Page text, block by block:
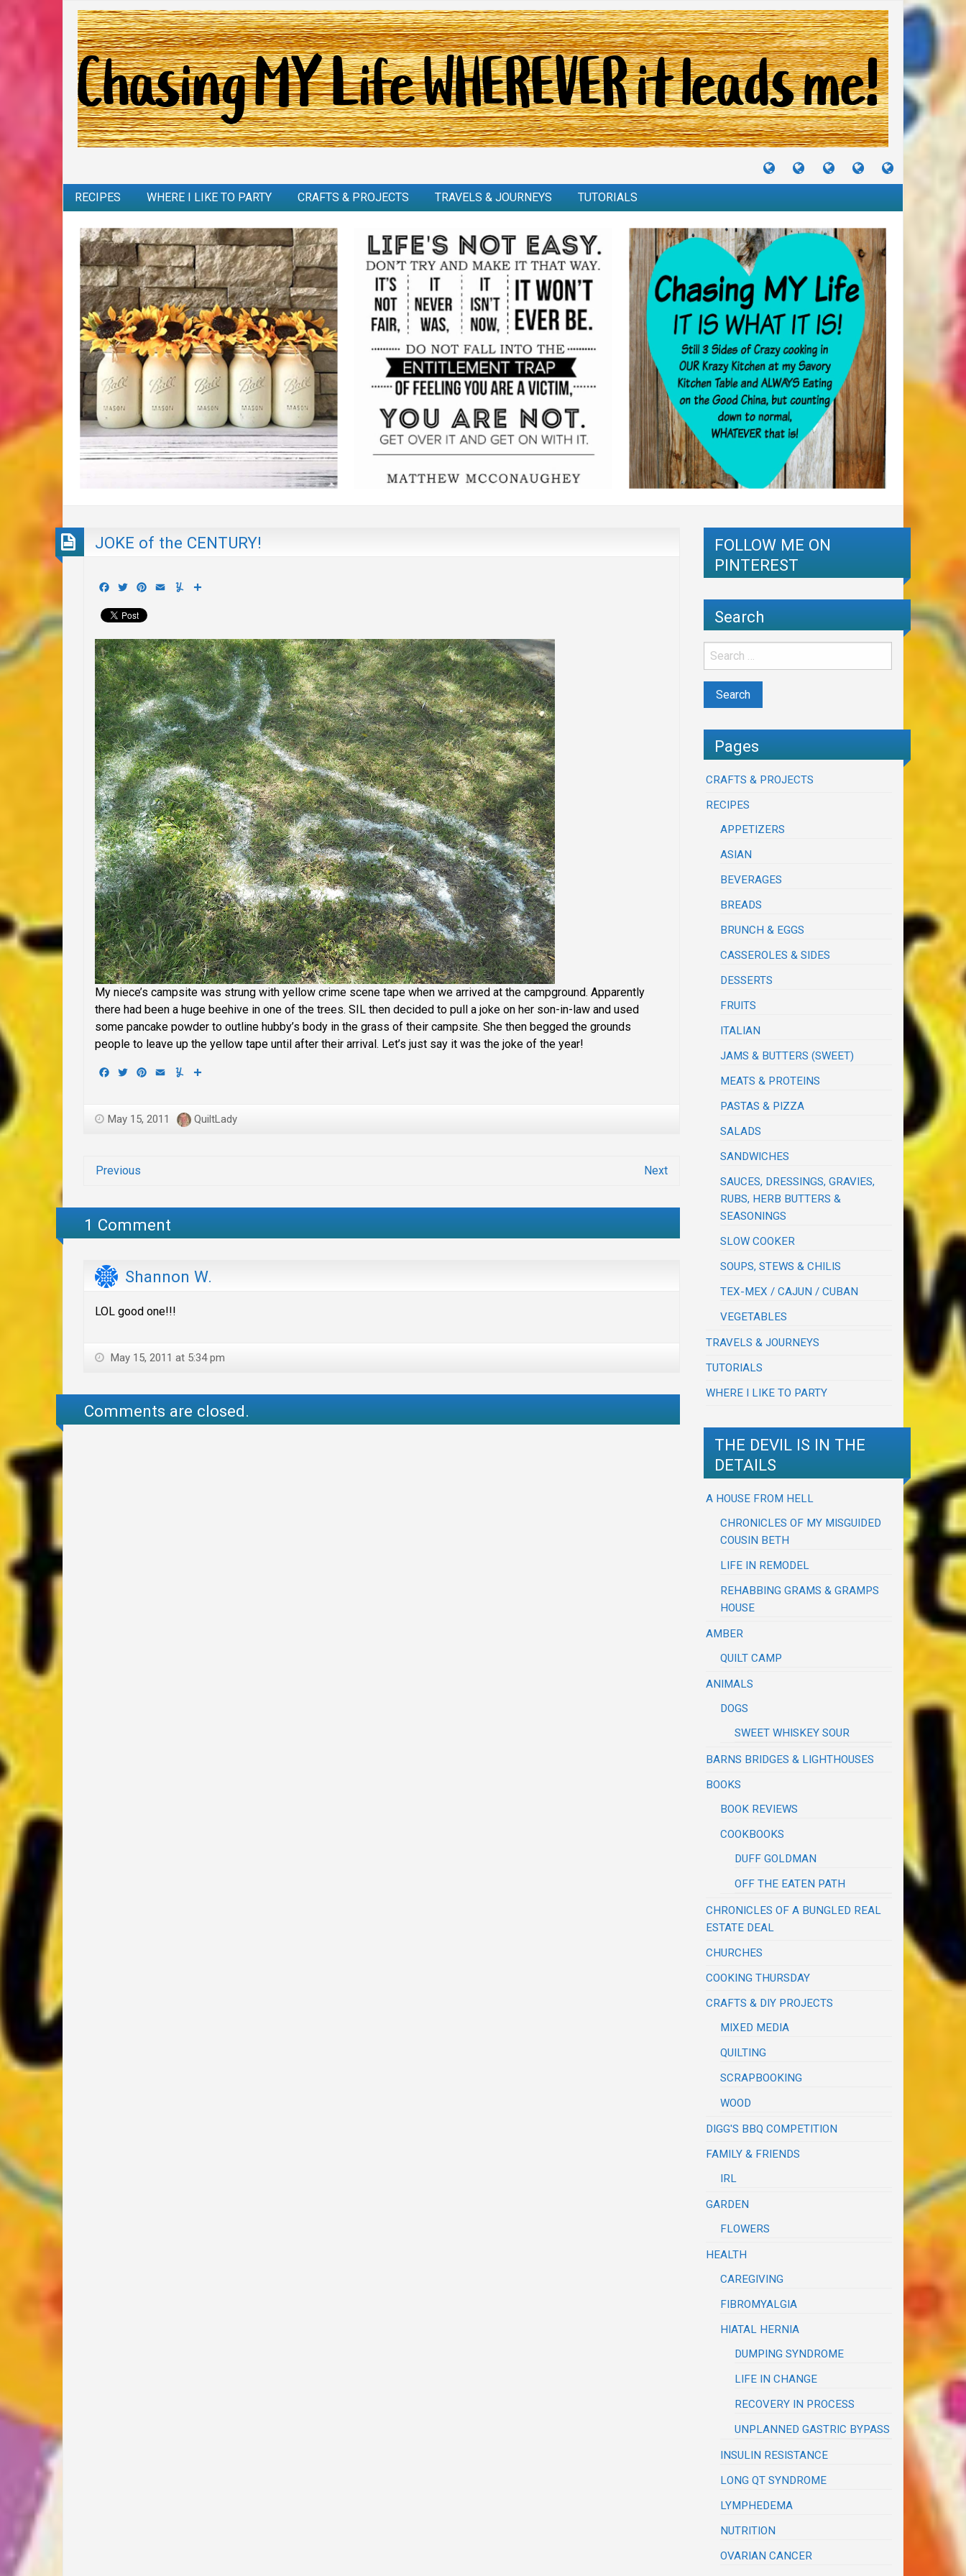
TUTORIALS
TRAVELS
&
CRAFTS
&
RECIPES
I
RECIPES WHERE I LIKE TO PARTY CRAFTS & PROJECTS TRAVELS & JOURNEYS TUTORIALS
JOKE of the CENTURY!
Facebook
TwitterPinterest
Email Yummly
My niece’s campsite was strung with yellow crime scene tape when we arrived at the campground. Apparently
there had been a huge beehive in one of the trees. SIL then decided to pull a joke on her son-in-law and used
some pancake powder to outline hubby’s body in the grass of their campsite. She then begged the grounds
people to leave up the yellow tape until after their arrival. Let’s just say it was the joke of the year!
Facebook
TwitterPinterest
Email Yummly
May 15, 2011 QuiltLady
Previous Next
1 Comment
Shannon W.
LOL good one!!!
May 15, 2011 at 5:34 pm
Comments are closed.
FOLLOW ME ON
PINTEREST
Search
Pages
CRAFTS & PROJECTS
RECIPES
APPETIZERS
ASIAN
BEVERAGES
BREADS
BRUNCH & EGGS
CASSEROLES & SIDES
DESSERTS
FRUITS
ITALIAN
JAMS & BUTTERS (SWEET)
MEATS & PROTEINS
PASTAS & PIZZA
SALADS
SANDWICHES
SAUCES, DRESSINGS, GRAVIES,
RUBS, HERB BUTTERS &
SEASONINGS
SLOW COOKER
SOUPS, STEWS & CHILIS
TEX-MEX / CAJUN / CUBAN
VEGETABLES
TRAVELS & JOURNEYS
TUTORIALS
WHERE I LIKE TO PARTY
THE DEVIL IS IN THE
DETAILS
A HOUSE FROM HELL
CHRONICLES OF MY MISGUIDED
COUSIN BETH
LIFE IN REMODEL
REHABBING GRAMS & GRAMPS
HOUSE
AMBER
QUILT CAMP
ANIMALS
DOGS
SWEET WHISKEY SOUR
BARNS BRIDGES & LIGHTHOUSES
BOOKS
BOOK REVIEWS
COOKBOOKS
DUFF GOLDMAN
OFF THE EATEN PATH
CHRONICLES OF A BUNGLED REAL
ESTATE DEAL
CHURCHES
COOKING THURSDAY
CRAFTS & DIY PROJECTS
MIXED MEDIA
QUILTING
SCRAPBOOKING
WOOD
DIGG'S BBQ COMPETITION
FAMILY & FRIENDS
IRL
GARDEN
FLOWERS
HEALTH
CAREGIVING
FIBROMYALGIA
HIATAL HERNIA
DUMPING SYNDROME
LIFE IN CHANGE
RECOVERY IN PROCESS
UNPLANNED GASTRIC BYPASS
INSULIN RESISTANCE
LONG QT SYNDROME
LYMPHEDEMA
NUTRITION
OVARIAN CANCER